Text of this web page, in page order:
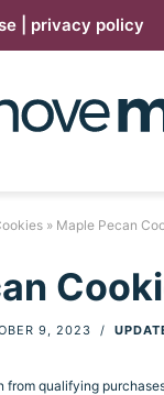
| privacy policy
» Maple Pecan
9, 2023 /
from qualifying